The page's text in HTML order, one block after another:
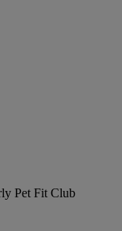
Pet Fit Club